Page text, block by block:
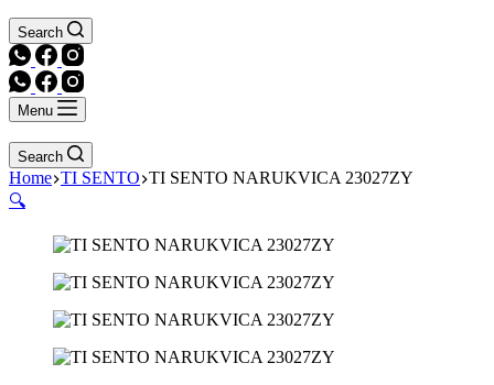
Search
Menu
Search
Home TI SENTO TI SENTO NARUKVICA 23027ZY
🔍